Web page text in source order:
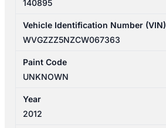
140895
Vehicle Identification Number (VIN)
WVGZZZ5NZCW067363
Paint Code
UNKNOWN
Year
2012